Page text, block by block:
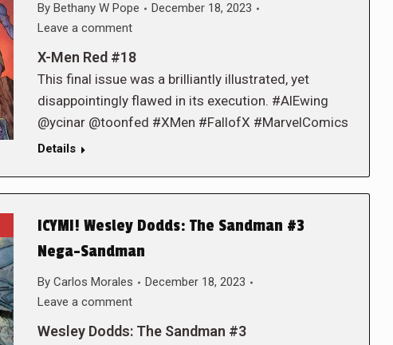
By Bethany W Pope
December 18, 2023
Leave a comment
X-Men Red #18
This final issue was a brilliantly illustrated, yet
disappointingly flawed in its execution. #AlEwing
@ycinar @toonfed #XMen #FallofX #MarvelComics
Details
ICYMI! Wesley Dodds: The Sandman #3
Nega-Sandman
By Carlos Morales
December 18, 2023
Leave a comment
Wesley Dodds: The Sandman #3